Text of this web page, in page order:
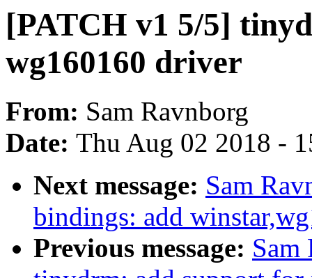
[PATCH v1 5/5]
wg160160 driver
From: Sam Ravnborg
Date: Thu Aug 02 2018 -
Next message: Sam
bindings: add
Previous message: Sam